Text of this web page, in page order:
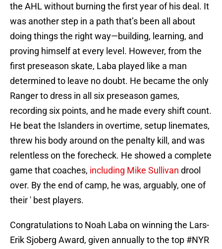
the AHL without burning the first year of his deal. It
was another step in a path that’s been all about
doing things the right way—building, learning, and
proving himself at every level. However, from the
first preseason skate, Laba played like a man
determined to leave no doubt. He became the only
Ranger to dress in all six preseason games,
recording six points, and he made every shift count.
He beat the Islanders in overtime, setup linemates,
threw his body around on the penalty kill, and was
relentless on the forecheck. He showed a complete
game that coaches, including Mike Sullivan drool
over. By the end of camp, he was, arguably, one of
their ' best players.
Congratulations to Noah Laba on winning the Lars-
Erik Sjoberg Award, given annually to the top #NYR